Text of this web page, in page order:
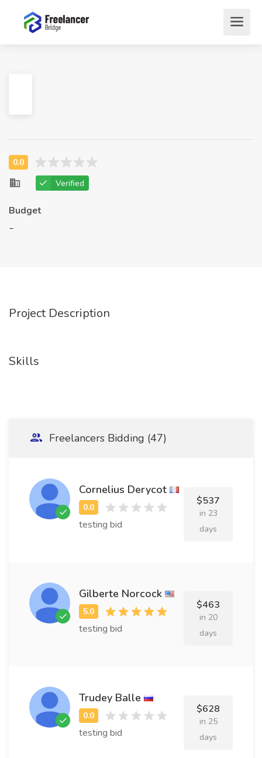
Verified
Budget
-
Project Description
Skills
Freelancers Bidding (47)
Cornelius Derycot
testing bid
$537
in 23
days
Gilberte Norcock
testing bid
$463
in 20
days
Trudey Balle
testing bid
$628
in 25
days